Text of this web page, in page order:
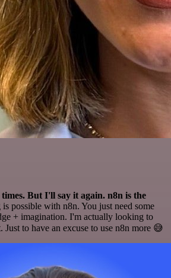
But I'll say it again. n8n is the
possible with n8n. You just need some
+ imagination. I'm actually looking to
Just to have an excuse to use n8n more 😅